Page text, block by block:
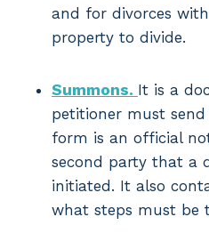
and for divorces
property to divide.
Summons. It is a
petitioner must
form is an official
second party that a
initiated. It also
what steps must be